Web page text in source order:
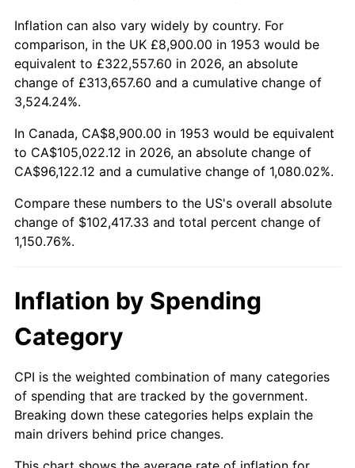
2004 $62,966.67 2.66%
2005 $65,100.00 3.39%
2006
2007 $69,114.00 2.85%
2008 $71,767.67 3.84%
2009 $71,512.33 -0.36%
2010
2012 $76,531.33 2.07%
2013 $77,652.33
2014 $78,912.00 1.62%
2015 $79,005.67 0.12%
Inflation can also vary widely by country. For
comparison, in the UK £8,900.00 in 1953 would be
equivalent to £322,557.60 in 2026, an absolute
change of £313,657.60 and a cumulative change of
3,524.24%.
In Canada, CA$8,900.00 in 1953 would be equivalent
to CA$105,022.12 in 2026, an absolute change of
CA$96,122.12 and a cumulative change of 1,080.02%.
Compare these numbers to the US's overall absolute
change of $102,417.33 and total percent change of
1,150.76%.
Inflation by Spending
Category
CPI is the weighted combination of many categories
of spending that are tracked by the government.
Breaking down these categories helps explain the
main drivers behind price changes.